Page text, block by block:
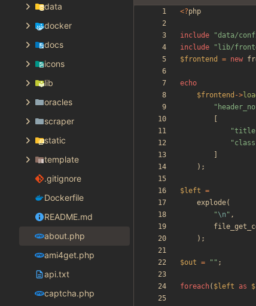
data
docker
docs
icons
lib
oracles
scraper
static
template
.gitignore
Dockerfile
README.md
about.php
ami4get.php
api.txt
captcha.php
<?php
include "data/
include
" lib/
$frontend
= new
echo
$frontend ->
"
"title
"class
);
$left =
explode(
"\n " ,
);
$out = " " ;
foreach( $left as